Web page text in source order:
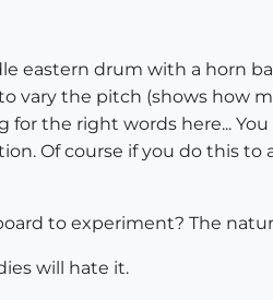
eastern drum with a horn
vary the pitch (shows how
the right words here...
Of course if you do this
to experiment? The
will hate it.